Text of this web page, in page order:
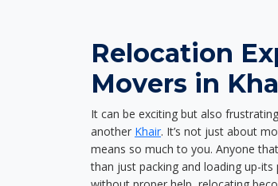
Relocation
Movers in
It can be exciting but also
another Khair. It’s not just about
means so much to you. Anyone
than just packing and loading up-